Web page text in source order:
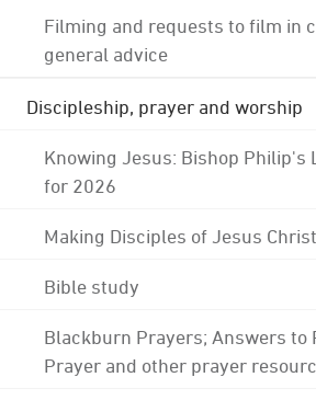
Filming and requests to film in
general advice
Discipleship, prayer and worship
Knowing Jesus: Bishop Philip's
for 2026
Making Disciples of Jesus
Bible study
Blackburn Prayers; Answers to
Prayer and other prayer